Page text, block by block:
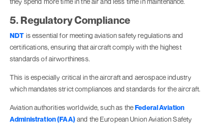
5. Regulatory Compliance
NDT is essential for meeting aviation safety regulations and
certifications, ensuring that aircraft comply with the highest
standards of airworthiness.
This is especially critical in the aircraft and aerospace industry
which mandates strict compliances and standards for the aircraft.
Aviation authorities worldwide, such as theFederal Aviation
Administration (FAA) and the European Union Aviation Safety